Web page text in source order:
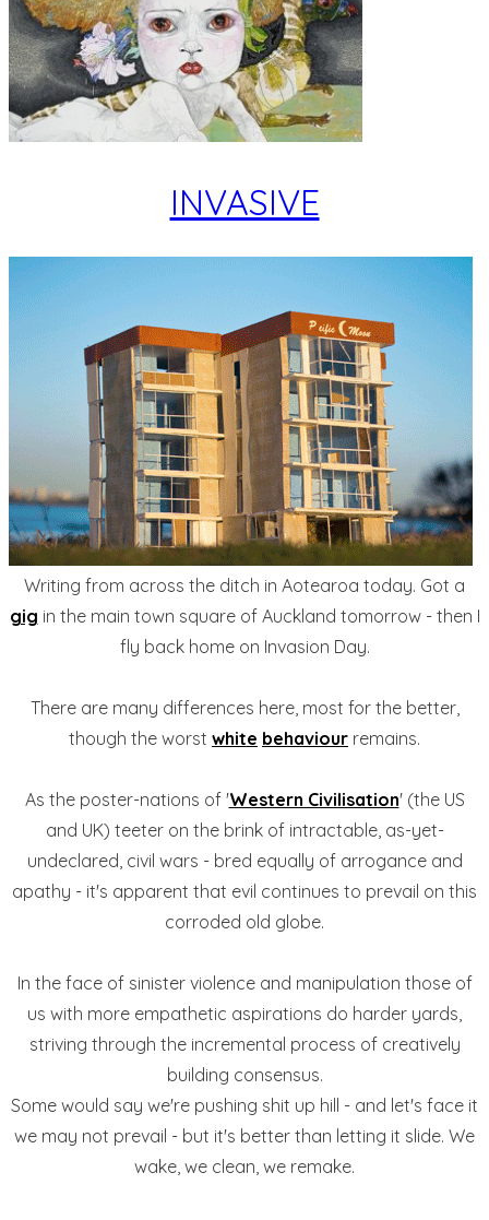
INVASIVE
Writing from across the ditch in Aotearoa today. Got a
gig in the main town square of Auckland tomorrow - then I
fly back home on Invasion Day.
There are many differences here, most for the better,
though the worst white behaviour remains.
As the poster-nations of 'Western Civilisation' (the US
and UK) teeter on the brink of intractable, as-yet-
undeclared, civil wars - bred equally of arrogance and
apathy - it's apparent that evil continues to prevail on this
corroded old globe.
In the face of sinister violence and manipulation those of
us with more empathetic aspirations do harder yards,
striving through the incremental process of creatively
building consensus.
Some would say we're pushing shit up hill - and let's face it
we may not prevail - but it's better than letting it slide. We
wake, we clean, we remake.